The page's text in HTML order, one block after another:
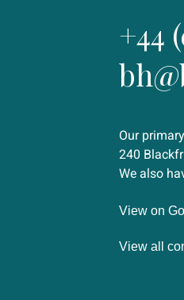
+44
Our
240
We also
View on
View all